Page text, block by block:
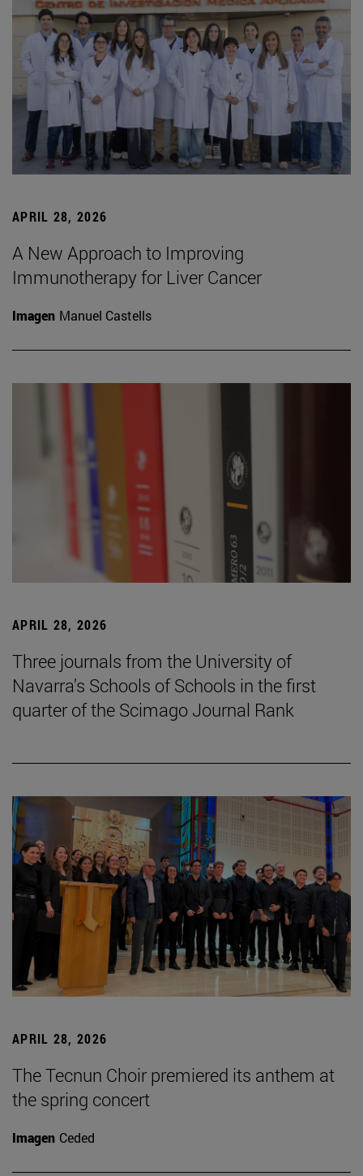
APRIL 28, 2026
A New Approach to Improving
Immunotherapy for Liver Cancer
Imagen Manuel Castells
APRIL 28, 2026
Three journals from the University of
Navarra’s Schools of Schools in the first
quarter of the Scimago Journal Rank
APRIL 28, 2026
The Tecnun Choir premiered its anthem at
the spring concert
Imagen Ceded